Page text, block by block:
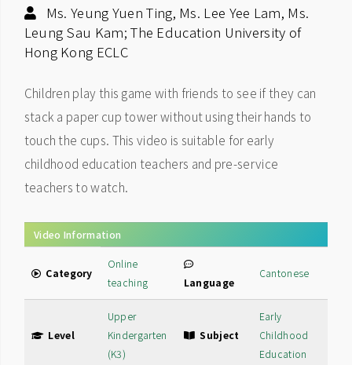
Ms. Yeung Yuen Ting, Ms. Lee Yee Lam, Ms.
Leung Sau Kam; The Education University of
Hong Kong ECLC
Children play this game with friends to see if they can
stack a paper cup tower without using their hands to
touch the cups. This video is suitable for early
childhood education teachers and pre-service
teachers to watch.
Video Information
Category
Online
teaching
Language
Cantonese
Level
Upper
Kindergarten
(K3)
Subject
Early
Childhood
Education